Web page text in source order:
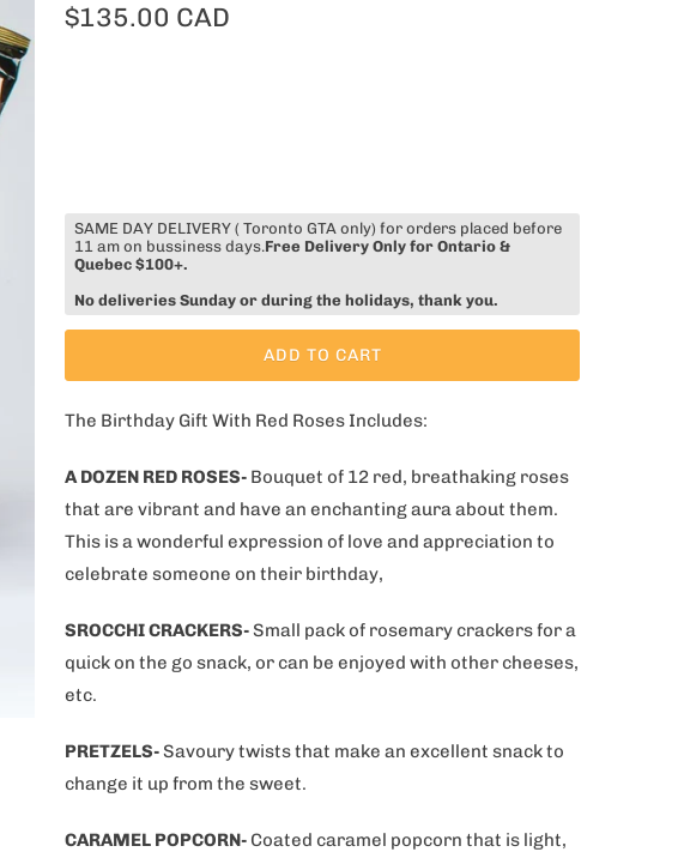
$135.00 CAD
SAME DAY DELIVERY ( Toronto GTA only) for orders placed before
11 am on bussiness days.Free Delivery Only for Ontario &
Quebec $100+.
No deliveries Sunday or during the holidays, thank you.
ADD TO CART
The Birthday Gift With Red Roses Includes:
A DOZEN RED ROSES- Bouquet of 12 red, breathaking roses
that are vibrant and have an enchanting aura about them.
This is a wonderful expression of love and appreciation to
celebrate someone on their birthday,
SROCCHI CRACKERS-Small pack of rosemary crackers for a
quick on the go snack, or can be enjoyed with other cheeses,
etc.
PRETZELS-Savoury twists that make an excellent snack to
change it up from the sweet.
CARAMEL POPCORN- Coated caramel popcorn that is light,